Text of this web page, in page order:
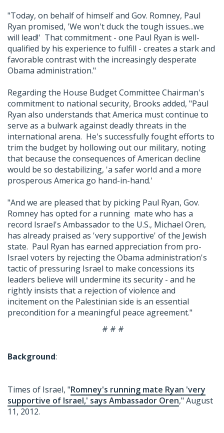
"Today, on behalf of himself and Gov. Romney, Paul
Ryan promised, 'We won't duck the tough issues...we
will lead!' That commitment - one Paul Ryan is well-
qualified by his experience to fulfill - creates a stark and
favorable contrast with the increasingly desperate
Obama administration."
Regarding the House Budget Committee Chairman's
commitment to national security, Brooks added, "Paul
Ryan also understands that America must continue to
serve as a bulwark against deadly threats in the
international arena. He's successfully fought efforts to
trim the budget by hollowing out our military, noting
that because the consequences of American decline
would be so destabilizing, 'a safer world and a more
prosperous America go hand-in-hand.'
"And we are pleased that by picking Paul Ryan, Gov.
Romney has opted for a running mate who has a
record Israel's Ambassador to the U.S., Michael Oren,
has already praised as 'very supportive' of the Jewish
state. Paul Ryan has earned appreciation from pro-
Israel voters by rejecting the Obama administration's
tactic of pressuring Israel to make concessions its
leaders believe will undermine its security - and he
rightly insists that a rejection of violence and
incitement on the Palestinian side is an essential
precondition for a meaningful peace agreement."
# # #
Background:
Times of Israel, "Romney's running mate Ryan 'very
supportive of Israel,' says Ambassador Oren," August
11, 2012.